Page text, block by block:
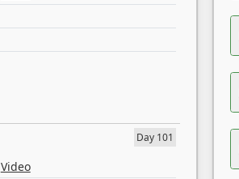
Day 101
Video